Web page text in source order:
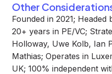
Other
Founded in 2021;
20+ years in PE/VC;
Holloway, Uwe Kolb, Ian
Mathias; Operates in
UK; 100% independent